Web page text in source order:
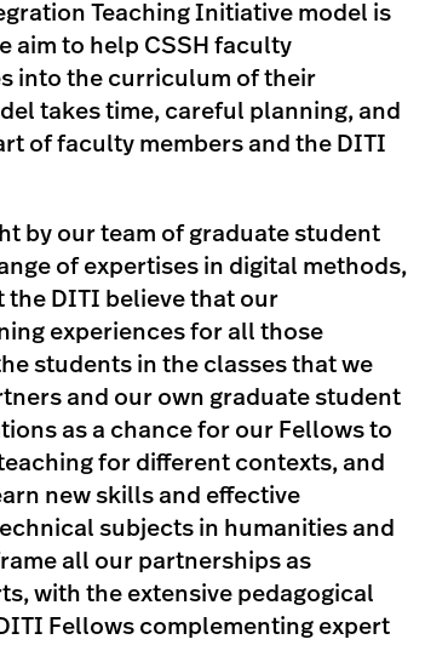
Teaching Initiative model is
aim to help CSSH faculty
into the curriculum of their
takes time, careful planning, and
of faculty members and the DITI
by our team of graduate student
of expertises in digital methods,
the DITI believe that our
experiences for all those
students in the classes that we
and our own graduate student
as a chance for our Fellows to
for different contexts, and
new skills and effective
subjects in humanities and
all our partnerships as
with the extensive pedagogical
Fellows complementing expert